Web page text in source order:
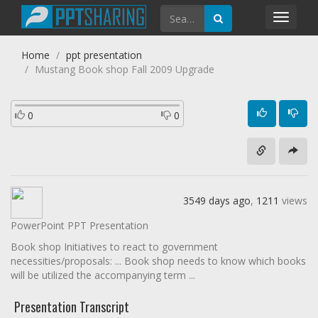
Home
ppt presentation
Mustang Book shop Fall 2009 Upgrade
0 0
3549 days ago, 1211 views
PowerPoint PPT Presentation
Book shop Initiatives to react to government
necessities/proposals: ... Book shop needs to know which books
will be utilized the accompanying term ...
Presentation Transcript